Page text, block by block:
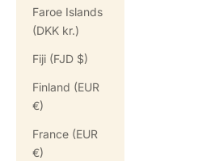
Faroe Islands
(DKK kr.)
Fiji (FJD $)
Finland (EUR
€)
France (EUR
€)